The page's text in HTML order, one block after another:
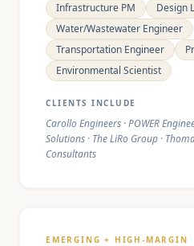
Infrastructure PM
Design
Water/Wastewater Engineer
Transportation Engineer
Environmental Scientist
CLIENTS INCLUDE
Carollo Engineers · POWER
Solutions · The LiRo Group ·
Consultants
EMERGING + HIGH-MARGIN